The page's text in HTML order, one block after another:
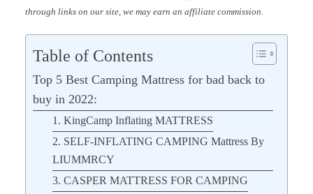
through links on our site, we may earn an affiliate commission.
Table of Contents
Top 5 Best Camping Mattress for bad back to
buy in 2022:
1. KingCamp Inflating MATTRESS
2. SELF-INFLATING CAMPING Mattress By
LIUMMRCY
3. CASPER MATTRESS FOR CAMPING